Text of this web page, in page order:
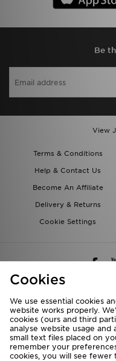
Be
View
Terms & Conditions
Help & Contact Us
Become An Affiliate
Delivery & Returns
Cookie Settings
Rest of
Cookies
We use essential cookies
website works properly.
cookies (ours and third
analyse website usage and
small text files placed on
remember your
cookies, you will see fewer